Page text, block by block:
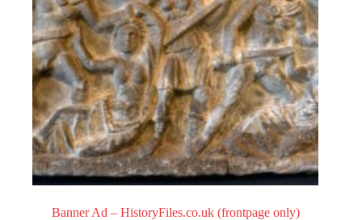
Banner Ad – HistoryFiles.co.uk (frontpage only)